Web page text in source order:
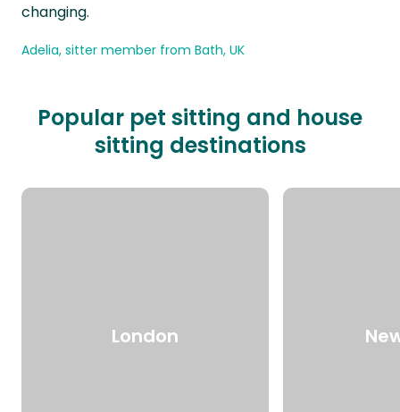
changing.
Adelia, sitter member from Bath, UK
Popular pet sitting and house
sitting destinations
London